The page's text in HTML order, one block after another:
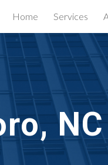
navigation
Home Services
NC